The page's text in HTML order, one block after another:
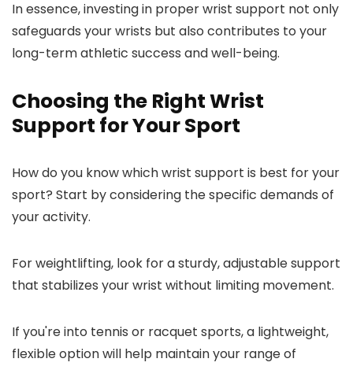
In essence, investing in proper wrist support not only
safeguards your wrists but also contributes to your
long-term athletic success and well-being.
Choosing the Right Wrist
Support for Your Sport
How do you know which wrist support is best for your
sport? Start by considering the specific demands of
your activity.
For weightlifting, look for a sturdy, adjustable support
that stabilizes your wrist without limiting movement.
If you're into tennis or racquet sports, a lightweight,
flexible option will help maintain your range of